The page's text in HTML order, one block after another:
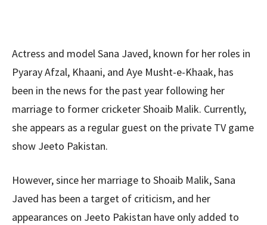
Actress and model Sana Javed, known for her roles in
Pyaray Afzal, Khaani, and Aye Musht-e-Khaak, has
been in the news for the past year following her
marriage to former cricketer Shoaib Malik. Currently,
she appears as a regular guest on the private TV game
show Jeeto Pakistan.
However, since her marriage to Shoaib Malik, Sana
Javed has been a target of criticism, and her
appearances on Jeeto Pakistan have only added to